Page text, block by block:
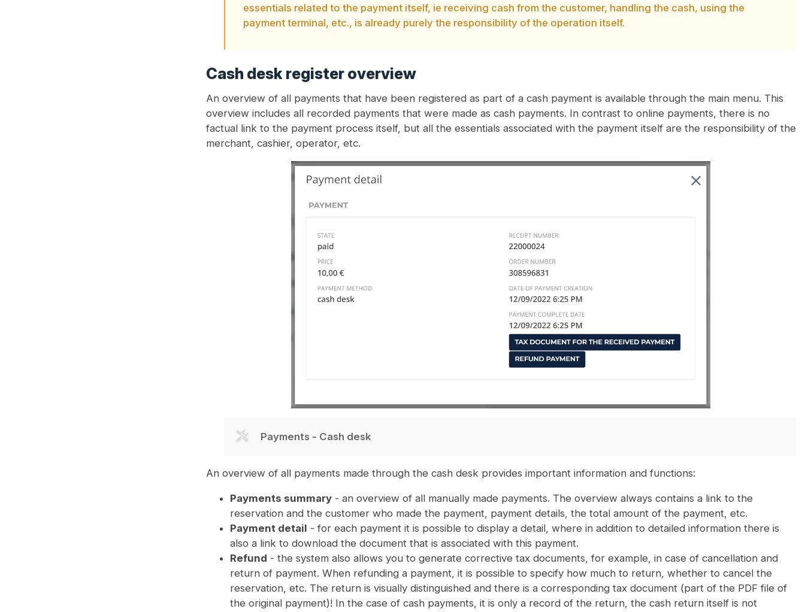
essentials related to the payment itself, ie receiving cash from the customer, handling the cash, using the
payment terminal, etc., is already purely the responsibility of the operation itself.
Cash desk register overview
An overview of all payments that have been registered as part of a cash payment is available through the main menu. This
overview includes all recorded payments that were made as cash payments. In contrast to online payments, there is no
factual link to the payment process itself, but all the essentials associated with the payment itself are the responsibility of the
merchant, cashier, operator, etc.
Payments - Cash desk
An overview of all payments made through the cash desk provides important information and functions:
Payments summary- an overview of all manually made payments. The overview always contains a link to the
reservation and the customer who made the payment, payment details, the total amount of the payment, etc.
Payment detail - for each payment it is possible to display a detail, where in addition to detailed information there is
also a link to download the document that is associated with this payment.
Refund - the system also allows you to generate corrective tax documents, for example, in case of cancellation and
return of payment. When refunding a payment, it is possible to specify how much to return, whether to cancel the
reservation, etc. The return is visually distinguished and there is a corresponding tax document (part of the PDF file of
the original payment)! In the case of cash payments, it is only a record of the return, the cash return itself is not